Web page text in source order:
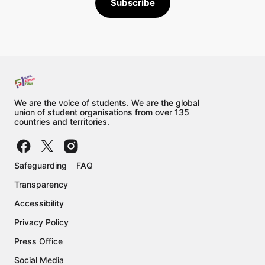
Cox's Bazar Democracy Forum
NGO
Adéquations
Caritas Philippines
CBCP Episcopal Commission on
Laudato Si Convergence - Philippines
Philippine Misereor Partnership Inc.
(PMPI)
(Philippines)
Subscribe
We are the voice of students. We are the global
union of student organisations from over 135
countries and territories.
Safeguarding
Transparency
Accessibility
Privacy Policy
Press Office
Social Media
FAQ